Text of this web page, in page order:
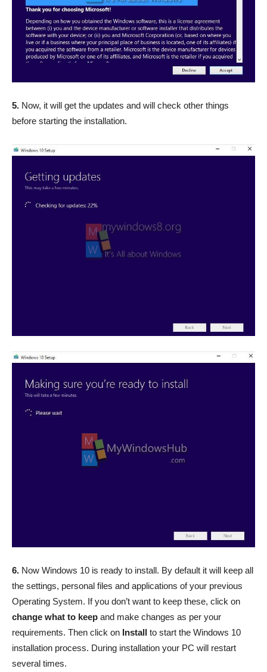
5. Now, it will get the updates and will check other things
before starting the installation.
6. Now Windows 10 is ready to install. By default it will keep all
the settings, personal files and applications of your previous
Operating System. If you don’t want to keep these, click on
change what to keep and make changes as per your
requirements. Then click on Install to start the Windows 10
installation process. During installation your PC will restart
several times.